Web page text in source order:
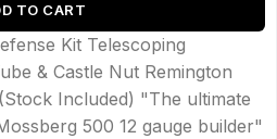
TO CART
Kit Telescoping
& Castle Nut Remington
Included) "The ultimate
500 12 gauge builder"